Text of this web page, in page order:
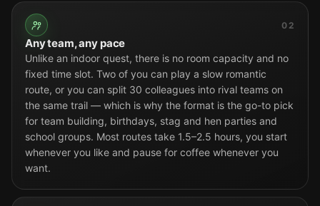
02
Any team, any pace
Unlike an indoor quest, there is no room capacity and no
fixed time slot. Two of you can play a slow romantic
route, or you can split 30 colleagues into rival teams on
the same trail — which is why the format is the go-to pick
for team building, birthdays, stag and hen parties and
school groups. Most routes take 1.5–2.5 hours, you start
whenever you like and pause for coffee whenever you
want.